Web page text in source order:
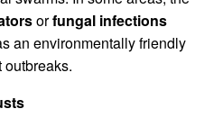
orfungal infections
an environmentally friendly